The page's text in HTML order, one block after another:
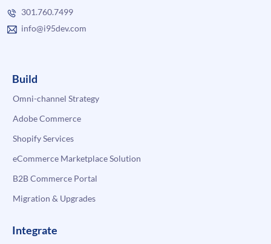
301.760.7499
info@i95dev.com
Build
Omni-channel Strategy
Adobe Commerce
Shopify Services
eCommerce Marketplace Solution
B2B Commerce Portal
Migration & Upgrades
Integrate